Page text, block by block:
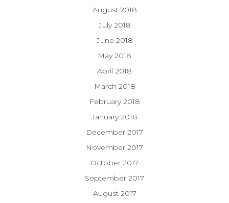
August 2018
July 2018
June 2018
May 2018
April 2018
March 2018
February 2018
January 2018
December 2017
November 2017
October 2017
September 2017
August 2017